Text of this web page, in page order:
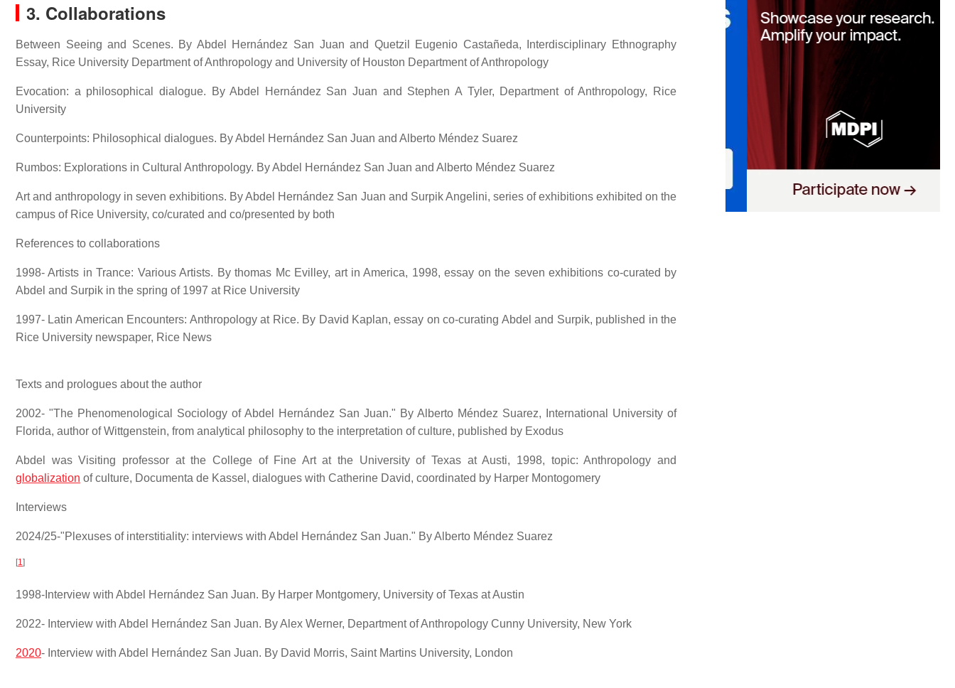
3. Collaborations
Between Seeing and Scenes. By Abdel Hernández San Juan and Quetzil Eugenio Castañeda, Interdisciplinary Ethnography
Essay, Rice University Department of Anthropology and University of Houston Department of Anthropology
Evocation: a philosophical dialogue. By Abdel Hernández San Juan and Stephen A Tyler, Department of Anthropology, Rice
University
Counterpoints: Philosophical dialogues. By Abdel Hernández San Juan and Alberto Méndez Suarez
Rumbos: Explorations in Cultural Anthropology. By Abdel Hernández San Juan and Alberto Méndez Suarez
Art and anthropology in seven exhibitions. By Abdel Hernández San Juan and Surpik Angelini, series of exhibitions exhibited on the
campus of Rice University, co/curated and co/presented by both
References to collaborations
1998- Artists in Trance: Various Artists. By thomas Mc Evilley, art in America, 1998, essay on the seven exhibitions co-curated by
Abdel and Surpik in the spring of 1997 at Rice University
1997- Latin American Encounters: Anthropology at Rice. By David Kaplan, essay on co-curating Abdel and Surpik, published in the
Rice University newspaper, Rice News
Texts and prologues about the author
2002- "The Phenomenological Sociology of Abdel Hernández San Juan." By Alberto Méndez Suarez, International University of
Florida, author of Wittgenstein, from analytical philosophy to the interpretation of culture, published by Exodus
Abdel was Visiting professor at the College of Fine Art at the University of Texas at Austi, 1998, topic: Anthropology and
globalization of culture, Documenta de Kassel, dialogues with Catherine David, coordinated by Harper Montogomery
Interviews
2024/25-"Plexuses of interstitiality: interviews with Abdel Hernández San Juan." By Alberto Méndez Suarez
[1]
1998-Interview with Abdel Hernández San Juan. By Harper Montgomery, University of Texas at Austin
2022- Interview with Abdel Hernández San Juan. By Alex Werner, Department of Anthropology Cunny University, New York
2020- Interview with Abdel Hernández San Juan. By David Morris, Saint Martins University, London